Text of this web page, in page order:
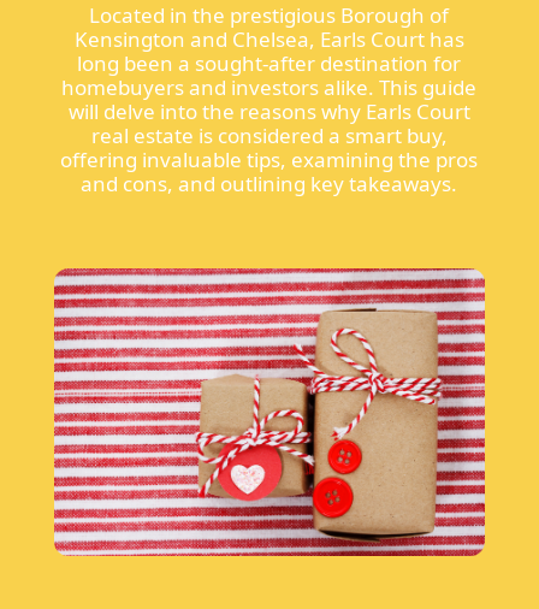
Located in the prestigious Borough of
Kensington and Chelsea, Earls Court has
long been a sought-after destination for
homebuyers and investors alike. This guide
will delve into the reasons why Earls Court
real estate is considered a smart buy,
offering invaluable tips, examining the pros
and cons, and outlining key takeaways.